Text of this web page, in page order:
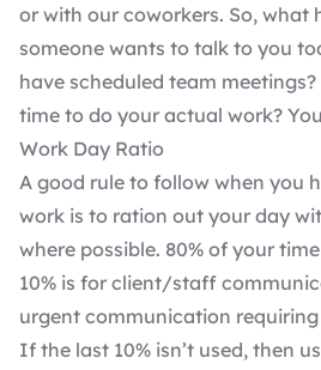
or with our coworkers. So, what
someone wants to talk to you
have scheduled team
time to do your actual work?
Work Day Ratio
A good rule to follow when you
work is to ration out your day
where possible. 80% of your
10% is for client/staff
urgent communication
If the last 10% isn’t used, then